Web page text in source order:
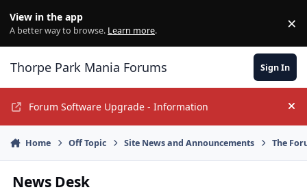
View in the app
A better way to browse. Learn more. ×
Thorpe Park Mania Forums Sign In
Forum Software Upgrade - Information
Home Off Topic Site News and Announcements The
News Desk